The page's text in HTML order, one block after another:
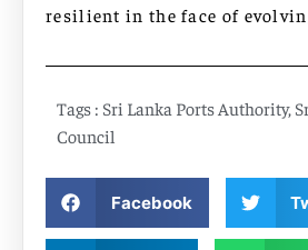
resilient in the face of
Tags : Sri Lanka Ports Authority,
Council
Facebook